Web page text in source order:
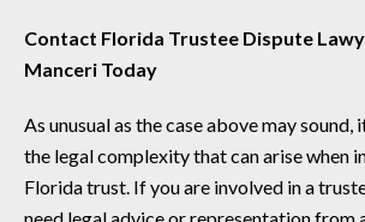
Contact Florida Trustee Dispute
Manceri Today
As unusual as the case above may
the legal complexity that can arise when
Florida trust. If you are involved in a
need legal advice or representation from